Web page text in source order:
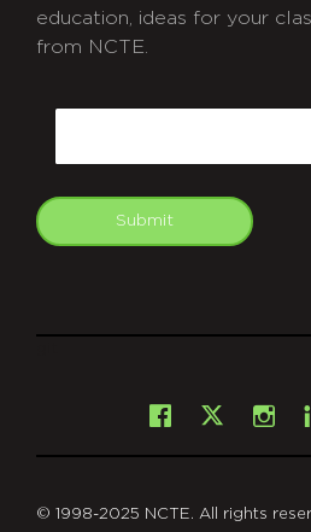
education, ideas for your
from NCTE.
Submit
Facebook
X
© 1998-2025 NCTE. All rights